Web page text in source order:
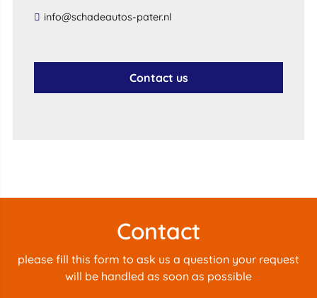
info@schadeautos-pater.nl
Contact us
Contact
please fill this form to ask us a question your request
will be handled as soon as possible